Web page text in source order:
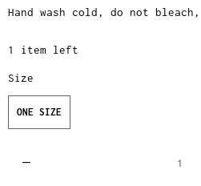
Hand wash cold, do not
1 item left
Size
ONE SIZE